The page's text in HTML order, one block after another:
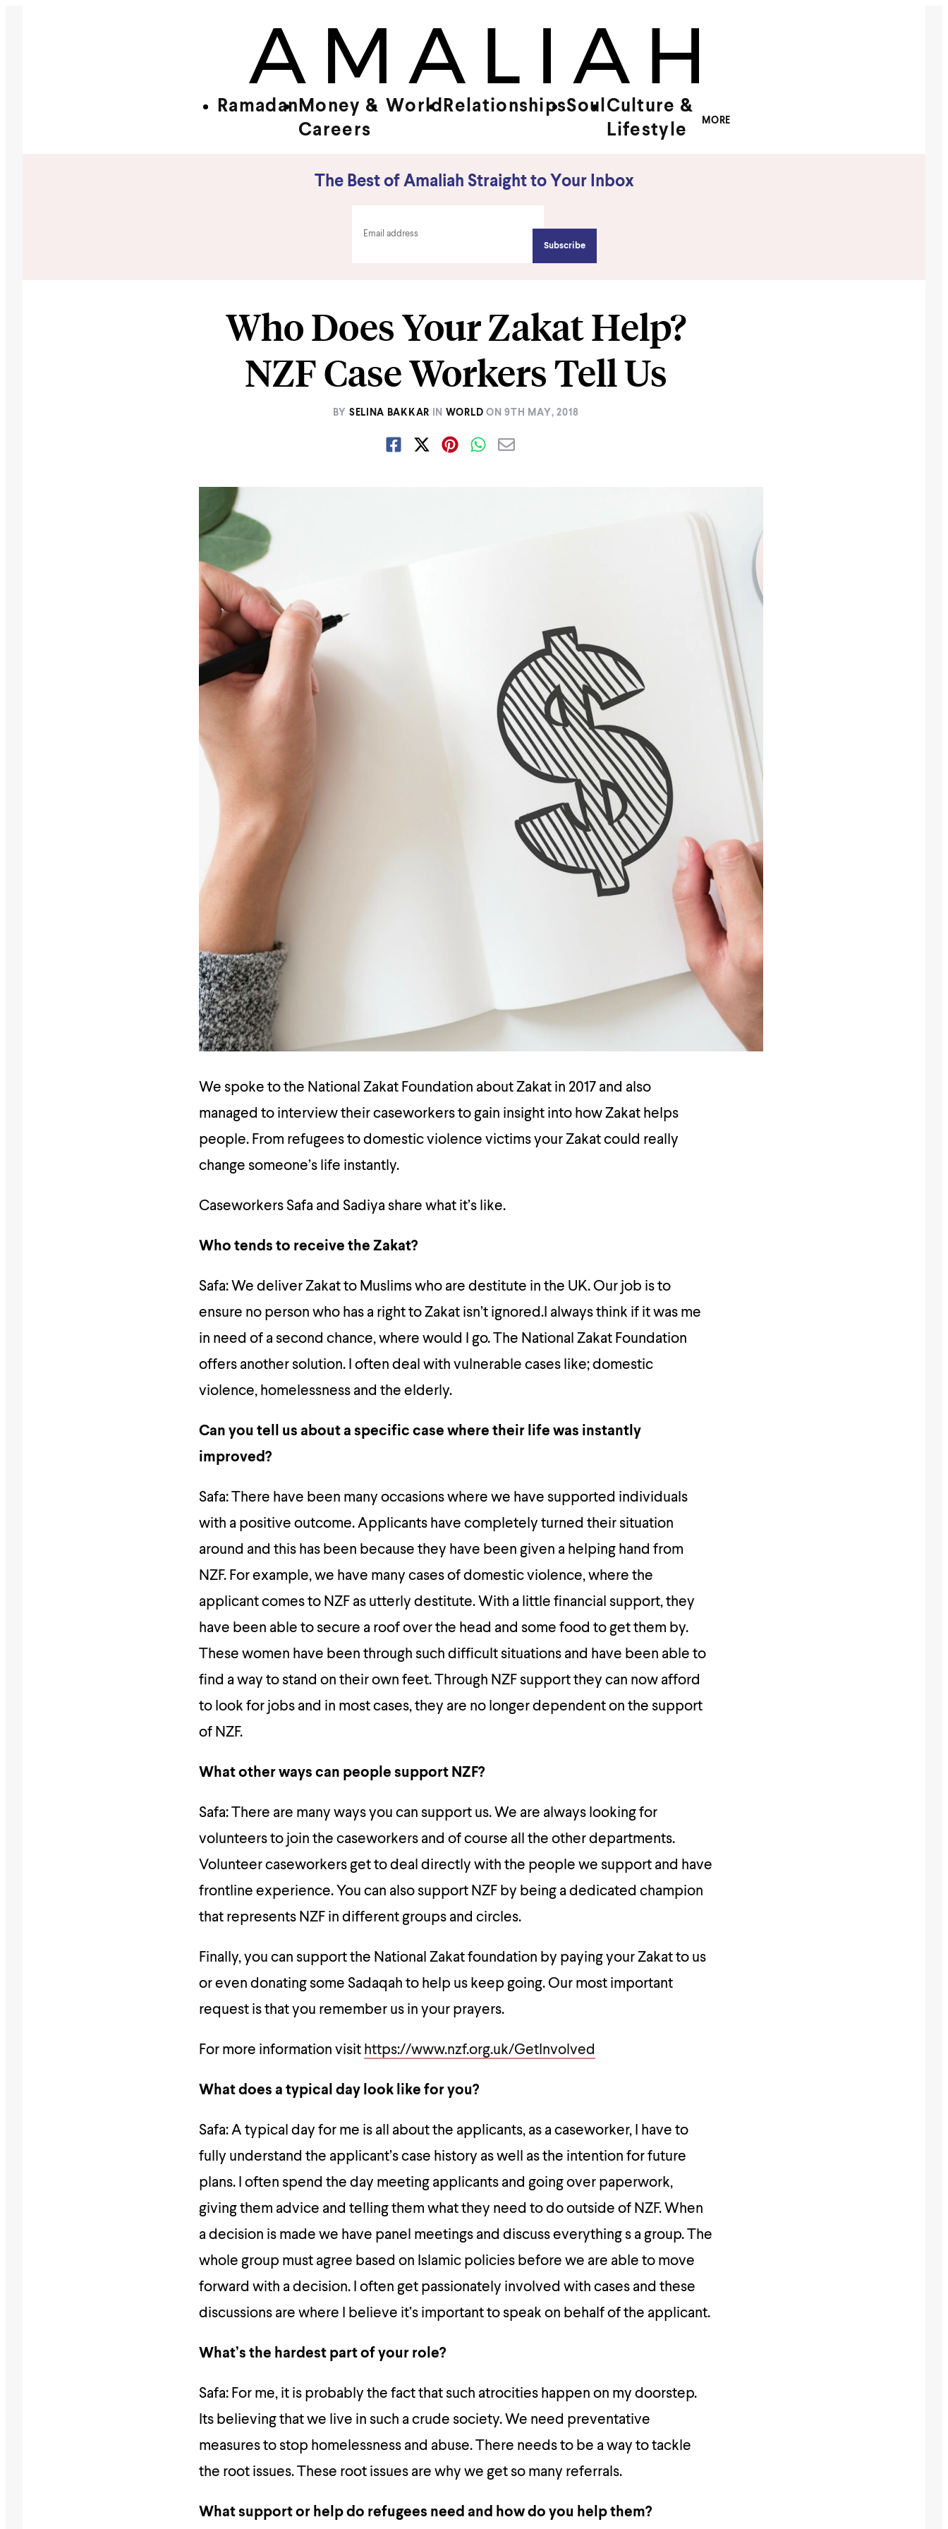
Ramadan Money &
Careers
World RelationshipsSoul Culture &
Lifestyle
MORE
The Best of Amaliah Straight to Your Inbox
Who Does Your Zakat Help?
NZF Case Workers Tell Us
BY SELINA BAKKAR IN WORLD ON9TH MAY, 2018
We spoke to the National Zakat Foundation about Zakat in 2017 and also
managed to interview their caseworkers to gain insight into how Zakat helps
people. From refugees to domestic violence victims your Zakat could really
change someone’s life instantly.
Caseworkers Safa and Sadiya share what it’s like.
Who tends to receive the Zakat?
Safa: We deliver Zakat to Muslims who are destitute in the UK. Our job is to
ensure no person who has a right to Zakat isn’t ignored.I always think if it was me
in need of a second chance, where would I go. The National Zakat Foundation
offers another solution. I often deal with vulnerable cases like; domestic
violence, homelessness and the elderly.
Can you tell us about a specific case where their life was instantly
improved?
Safa: There have been many occasions where we have supported individuals
with a positive outcome. Applicants have completely turned their situation
around and this has been because they have been given a helping hand from
NZF. For example, we have many cases of domestic violence, where the
applicant comes to NZF as utterly destitute. With a little financial support, they
have been able to secure a roof over the head and some food to get them by.
These women have been through such difficult situations and have been able to
find a way to stand on their own feet. Through NZF support they can now afford
to look for jobs and in most cases, they are no longer dependent on the support
of NZF.
What other ways can people support NZF?
Safa: There are many ways you can support us. We are always looking for
volunteers to join the caseworkers and of course all the other departments.
Volunteer caseworkers get to deal directly with the people we support and have
frontline experience. You can also support NZF by being a dedicated champion
that represents NZF in different groups and circles.
Finally, you can support the National Zakat foundation by paying your Zakat to us
or even donating some Sadaqah to help us keep going. Our most important
request is that you remember us in your prayers.
For more information visit https://www.nzf.org.uk/GetInvolved
What does a typical day look like for you?
Safa: A typical day for me is all about the applicants, as a caseworker, I have to
fully understand the applicant’s case history as well as the intention for future
plans. I often spend the day meeting applicants and going over paperwork,
giving them advice and telling them what they need to do outside of NZF. When
a decision is made we have panel meetings and discuss everything s a group. The
whole group must agree based on Islamic policies before we are able to move
forward with a decision. I often get passionately involved with cases and these
discussions are where I believe it’s important to speak on behalf of the applicant.
What’s the hardest part of your role?
Safa: For me, it is probably the fact that such atrocities happen on my doorstep.
Its believing that we live in such a crude society. We need preventative
measures to stop homelessness and abuse. There needs to be a way to tackle
the root issues. These root issues are why we get so many referrals.
What support or help do refugees need and how do you help them?